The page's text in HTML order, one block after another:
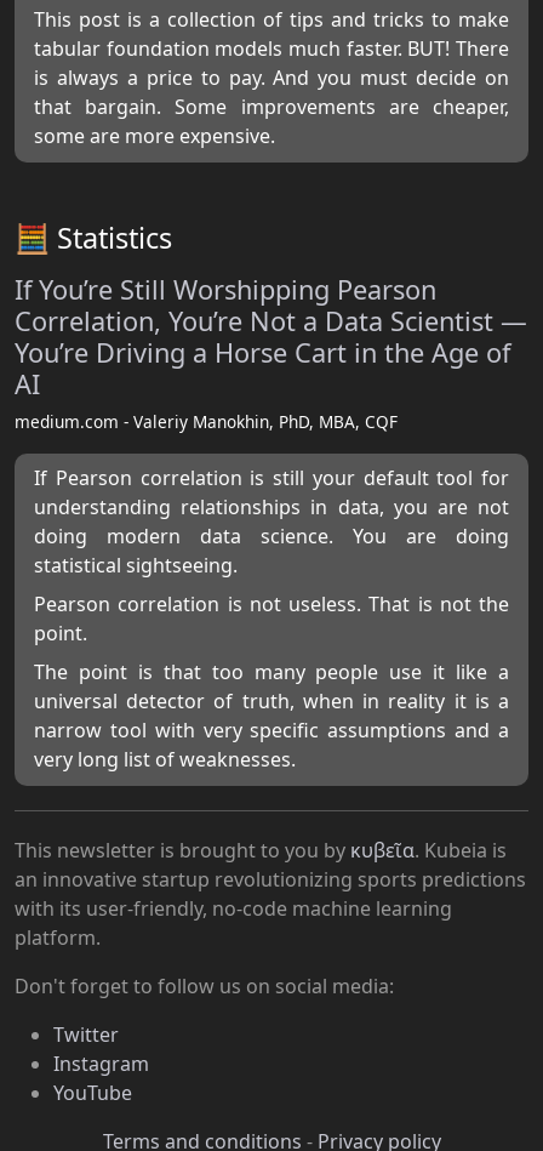
This post is a collection of tips and tricks to make
tabular foundation models much faster. BUT! There
is always a price to pay. And you must decide on
that bargain. Some improvements are cheaper,
some are more expensive.
🧮 Statistics
If You’re Still Worshipping Pearson
Correlation, You’re Not a Data Scientist —
You’re Driving a Horse Cart in the Age of
AI
medium.com - Valeriy Manokhin, PhD, MBA, CQF
If Pearson correlation is still your default tool for
understanding relationships in data, you are not
doing modern data science. You are doing
statistical sightseeing.
Pearson correlation is not useless. That is not the
point.
The point is that too many people use it like a
universal detector of truth, when in reality it is a
narrow tool with very specific assumptions and a
very long list of weaknesses.
This newsletter is brought to you by κυβεῖα. Kubeia is
an innovative startup revolutionizing sports predictions
with its user-friendly, no-code machine learning
platform.
Don't forget to follow us on social media:
Twitter
Instagram
YouTube
Terms and conditions - Privacy policy